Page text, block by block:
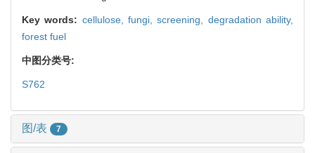
Key words: cellulose,fungi,screening, degradation ability,
forest fuel
中图分类号:
S762
图/表 7